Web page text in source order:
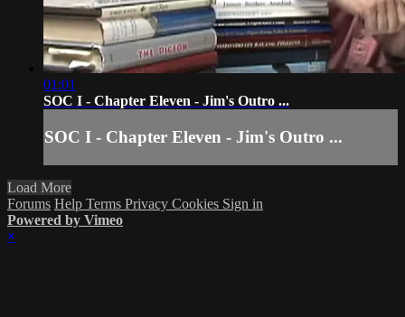
01:01
SOC I - Chapter Eleven - Jim's Outro ...
SOC I - Chapter Eleven - Jim's Outro ...
Load More
Forums Help Terms Privacy Cookies Sign in
Powered by Vimeo
×